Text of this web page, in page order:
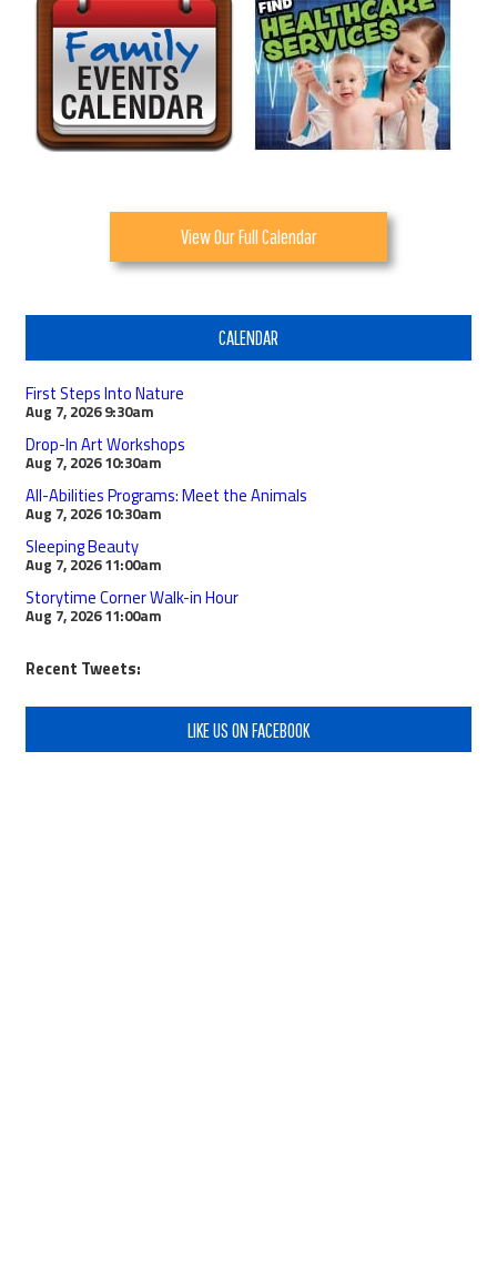
View Our Full Calendar
CALENDAR
First Steps Into Nature
Aug 7, 2026 9:30am
Drop-In Art Workshops
Aug 7, 2026 10:30am
All-Abilities Programs: Meet the Animals
Aug 7, 2026 10:30am
Sleeping Beauty
Aug 7, 2026 11:00am
Storytime Corner Walk-in Hour
Aug 7, 2026 11:00am
Recent Tweets:
LIKE US ON FACEBOOK